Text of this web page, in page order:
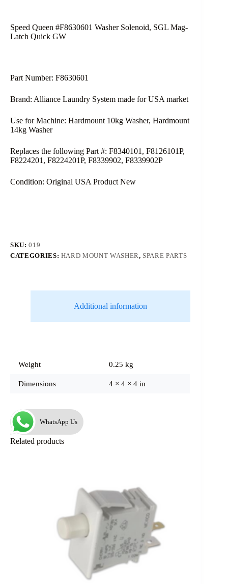
Speed Queen #F8630601 Washer Solenoid, SGL Mag-
Latch Quick GW
Part Number: F8630601
Brand: Alliance Laundry System made for USA market
Use for Machine: Hardmount 10kg Washer, Hardmount
14kg Washer
Replaces the following Part #: F8340101, F8126101P,
F8224201, F8224201P, F8339902, F8339902P
Condition: Original USA Product New
SKU:019
CATEGORIES: HARD MOUNT WASHER, SPARE PARTS
Additional information
Weight 0.25 kg
Dimensions 4 × 4 × 4 in
WhatsApp Us
Related products